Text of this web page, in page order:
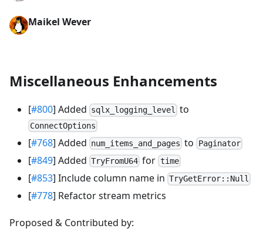
Maikel Wever
Miscellaneous Enhancements
[#800] Added sqlx_logging_level to
ConnectOptions
[#768] Added num_items_and_pages to Paginator
[#849] Added TryFromU64 for time
[#853] Include column name in TryGetError::Null
[#778] Refactor stream metrics
Proposed & Contributed by: